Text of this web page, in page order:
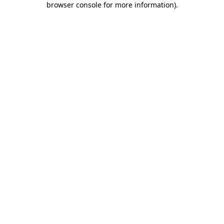
browser console for more information).